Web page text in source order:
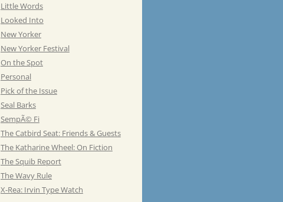
Little Words
Looked Into
New Yorker
New Yorker Festival
On the Spot
Personal
Pick of the Issue
Seal Barks
SempÃ© Fi
The Catbird Seat: Friends & Guests
The Katharine Wheel: On Fiction
The Squib Report
The Wavy Rule
X-Rea: Irvin Type Watch